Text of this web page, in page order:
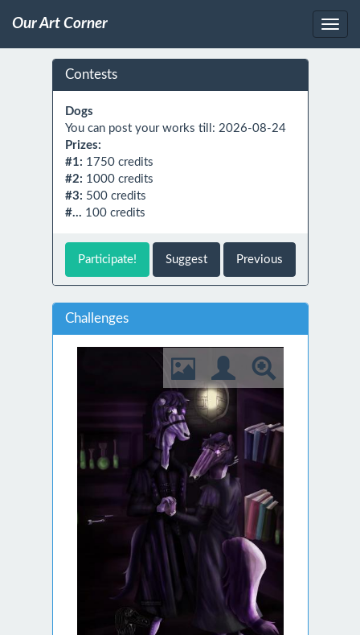
Our Art Corner
Contests
Dogs
You can post your works till: 2026-08-24
Prizes:
#1: 1750 credits
#2: 1000 credits
#3: 500 credits
#... 100 credits
Participate! Suggest Previous
Challenges